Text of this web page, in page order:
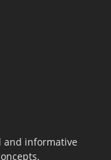
and informative